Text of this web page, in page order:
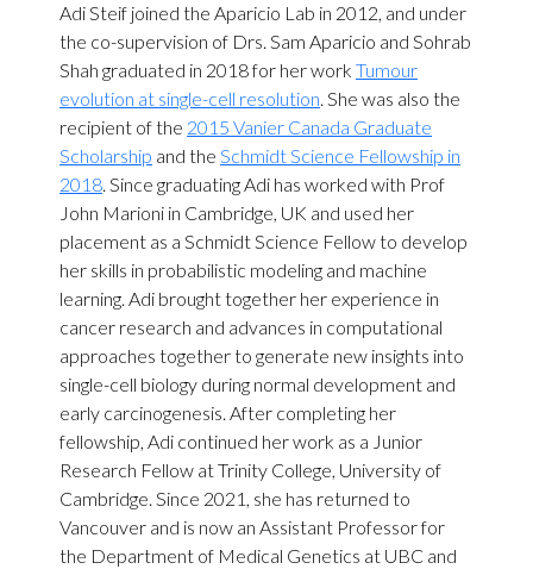
Adi Steif joined the Aparicio Lab in 2012, and under
the co-supervision of Drs. Sam Aparicio and Sohrab
Shah graduated in 2018 for her work Tumour
evolution at single-cell resolution. She was also the
recipient of the 2015 Vanier Canada Graduate
Scholarship and the Schmidt Science Fellowship in
2018. Since graduating Adi has worked with Prof
John Marioni in Cambridge, UK and used her
placement as a Schmidt Science Fellow to develop
her skills in probabilistic modeling and machine
learning. Adi brought together her experience in
cancer research and advances in computational
approaches together to generate new insights into
single-cell biology during normal development and
early carcinogenesis. After completing her
fellowship, Adi continued her work as a Junior
Research Fellow at Trinity College, University of
Cambridge. Since 2021, she has returned to
Vancouver and is now an Assistant Professor for
the Department of Medical Genetics at UBC and